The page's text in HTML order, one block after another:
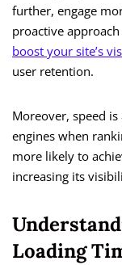
further, engage
proactive
boost your site’s
user retention.
Moreover, speed
engines when
more likely to
increasing its
Loading